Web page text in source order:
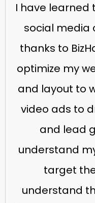
I have learned
social media
thanks to
optimize my
and layout to
video ads to
and lead
understand
target
understand